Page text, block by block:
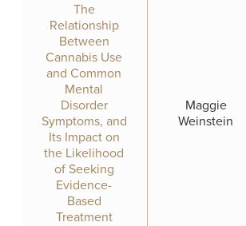
The
Relationship
Between
Cannabis Use
and Common
Mental
Disorder
Symptoms, and
Its Impact on
the Likelihood
of Seeking
Evidence-
Based
Treatment
Maggie
Weinstein